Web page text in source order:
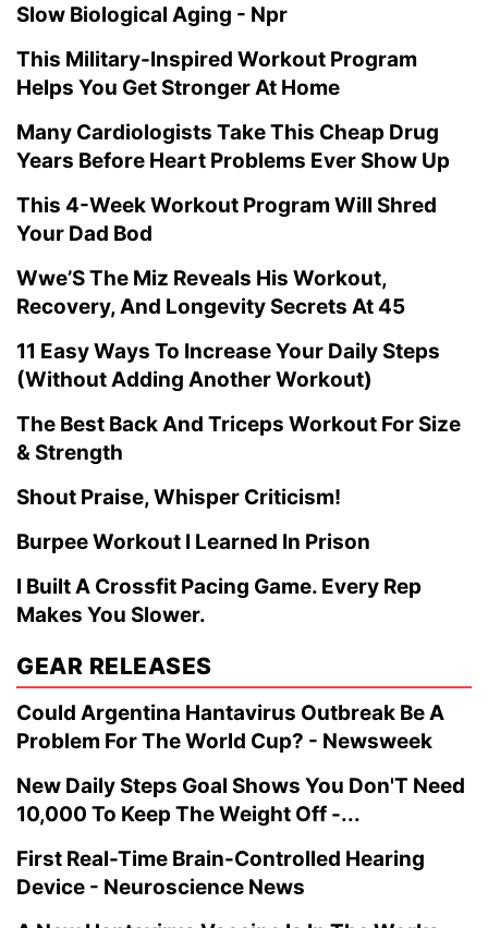
Slow Biological Aging - Npr
This Military-Inspired Workout Program
Helps You Get Stronger At Home
Many Cardiologists Take This Cheap Drug
Years Before Heart Problems Ever Show Up
This 4-Week Workout Program Will Shred
Your Dad Bod
Wwe’S The Miz Reveals His Workout,
Recovery, And Longevity Secrets At 45
11 Easy Ways To Increase Your Daily Steps
(Without Adding Another Workout)
The Best Back And Triceps Workout For Size
& Strength
Shout Praise, Whisper Criticism!
Burpee Workout I Learned In Prison
I Built A Crossfit Pacing Game. Every Rep
Makes You Slower.
GEAR RELEASES
Could Argentina Hantavirus Outbreak Be A
Problem For The World Cup? - Newsweek
New Daily Steps Goal Shows You Don'T Need
10,000 To Keep The Weight Off -...
First Real-Time Brain-Controlled Hearing
Device - Neuroscience News